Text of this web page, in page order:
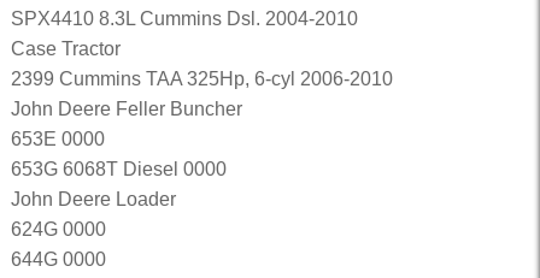
SPX4410 8.3L Cummins Dsl. 2004-2010
Case Tractor
2399 Cummins TAA 325Hp, 6-cyl 2006-2010
John Deere Feller Buncher
653E 0000
653G 6068T Diesel 0000
John Deere Loader
624G 0000
644G 0000